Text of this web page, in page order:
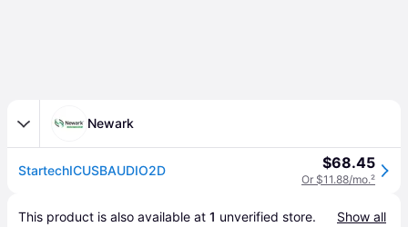
Newark
StartechICUSBAUDIO2D $68.45
Or $11.88/mo.²
This product is also available at 1 unverified store. Show all